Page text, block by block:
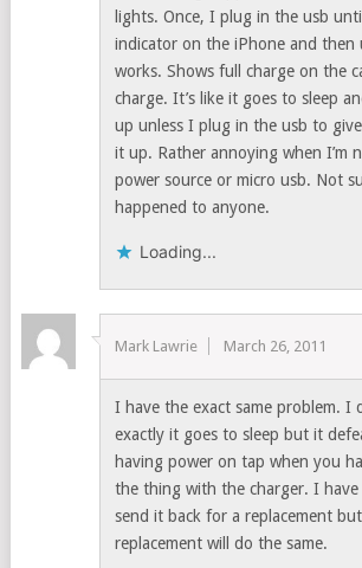
lights. Once, I plug in the usb
indicator on the iPhone and
works. Shows full charge on the
charge. It’s like it goes to sleep
up unless I plug in the usb to
it up. Rather annoying when I’m
power source or micro usb. Not
happened to anyone.
Loading...
Mark Lawrie March 26, 2011
I have the exact same problem. I
exactly it goes to sleep but it
having power on tap when you
the thing with the charger. I have
send it back for a replacement
replacement will do the same.